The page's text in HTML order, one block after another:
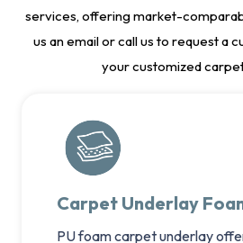
services, offering market-
us an email or call us to request a
your customized
Carpet Underlay
PU foam carpet underlay